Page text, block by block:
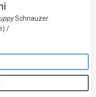
Schnauzer
/